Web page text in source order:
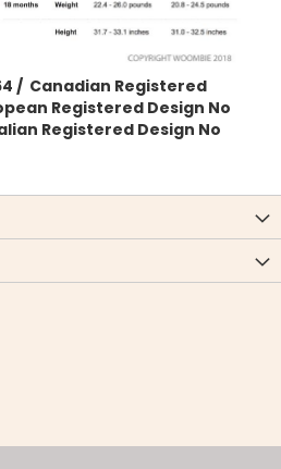
/ Canadian Registered
Registered Design No
Registered Design No